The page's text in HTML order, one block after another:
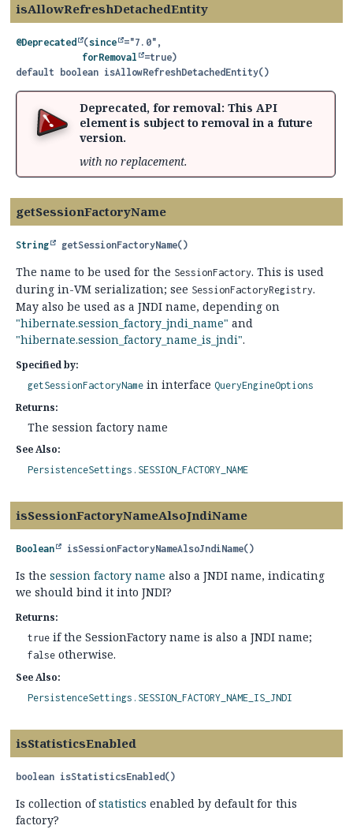
isAllowRefreshDetachedEntity
@Deprecated (since
="7.0",
forRemoval
default
boolean isAllowRefreshDetachedEntity()
Deprecated, for removal: This API
element is subject to removal in a future
version.
with no replacement.
getSessionFactoryName
String getSessionFactoryName()
The name to be used for the SessionFactory. This is used
during in-VM serialization; see SessionFactoryRegistry.
May also be used as a JNDI name, depending on
"hibernate.session_factory_jndi_name" and
"hibernate.session_factory_name_is_jndi".
Specified by:
getSessionFactoryName in interface QueryEngineOptions
Returns:
The session factory name
See Also:
PersistenceSettings.SESSION_FACTORY_NAME
isSessionFactoryNameAlsoJndiName
Boolean isSessionFactoryNameAlsoJndiName()
Is the session factory name also a JNDI name, indicating
we should bind it into JNDI?
Returns:
true if the SessionFactory name is also a JNDI name;
false otherwise.
See Also:
PersistenceSettings.SESSION_FACTORY_NAME_IS_JNDI
isStatisticsEnabled
boolean isStatisticsEnabled()
Is collection ofstatistics enabled by default for this
factory?